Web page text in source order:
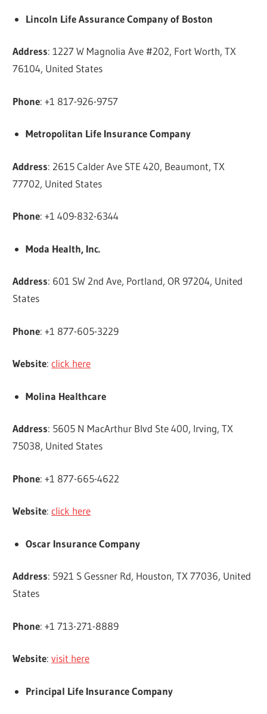
Lincoln Life Assurance Company of Boston
Address: 1227 W Magnolia Ave #202, Fort Worth, TX
76104, United States
Phone: +1 817-926-9757
Metropolitan Life Insurance Company
Address: 2615 Calder Ave STE 420, Beaumont, TX
77702, United States
Phone: +1 409-832-6344
Moda Health, Inc.
Address: 601 SW 2nd Ave, Portland, OR 97204, United
States
Phone: +1 877-605-3229
Website:click here
Molina Healthcare
Address: 5605 N MacArthur Blvd Ste 400, Irving, TX
75038, United States
Phone: +1 877-665-4622
Website:click here
Oscar Insurance Company
Address: 5921 S Gessner Rd, Houston, TX 77036, United
States
Phone: +1 713-271-8889
Website:visit here
Principal Life Insurance Company